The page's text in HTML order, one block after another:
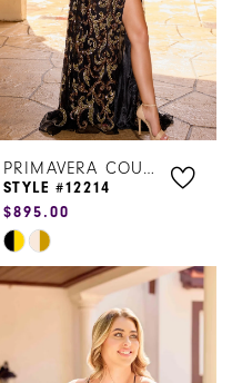
PRIMAVERA COUTURE
STYLE #12214
$895.00
Skip
Color
#9b3251dc6f
to